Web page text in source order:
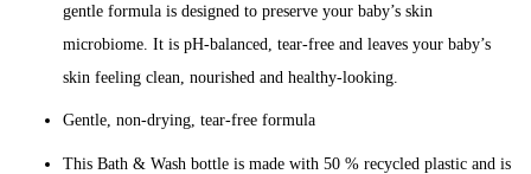
gentle formula is designed to preserve your baby’s skin
microbiome. It is pH-balanced, tear-free and leaves your baby’s
skin feeling clean, nourished and healthy-looking.
Gentle, non-drying, tear-free formula
This Bath & Wash bottle is made with 50 % recycled plastic and is